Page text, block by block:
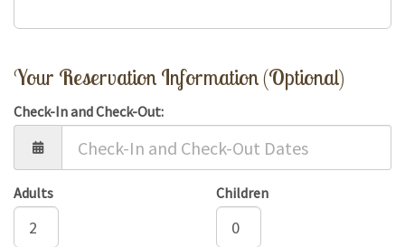
Your Reservation Information (Optional)
Check-In and Check-Out:
Adults Children